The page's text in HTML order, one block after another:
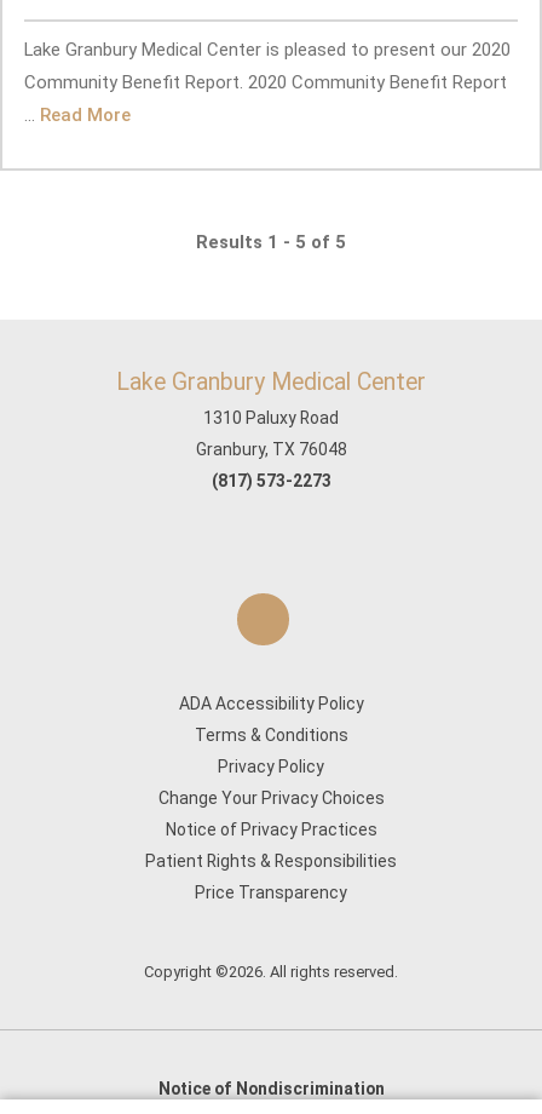
Lake Granbury Medical Center is pleased to present our 2020
Community Benefit Report. 2020 Community Benefit Report
... Read More
Results 1 - 5 of 5
Lake Granbury Medical Center
1310 Paluxy Road
Granbury, TX 76048
(817) 573-2273
ADA Accessibility Policy
Terms & Conditions
Privacy Policy
Change Your Privacy Choices
Notice of Privacy Practices
Patient Rights & Responsibilities
Price Transparency
Copyright ©2026. All rights reserved.
Notice of Nondiscrimination